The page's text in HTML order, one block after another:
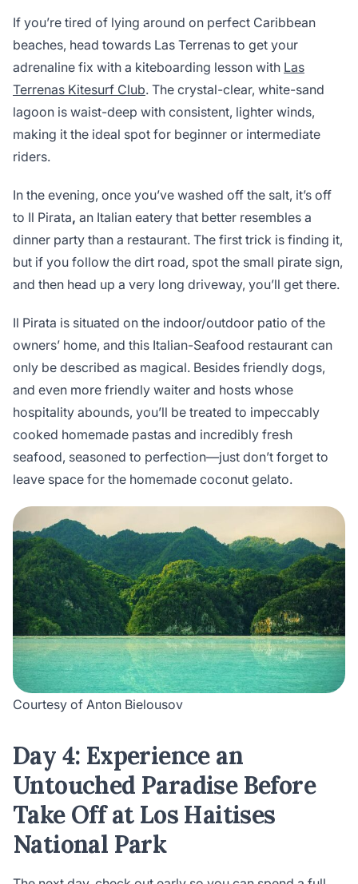
If you’re tired of lying around on perfect Caribbean
beaches, head towards Las Terrenas to get your
adrenaline fix with a kiteboarding lesson with Las
Terrenas Kitesurf Club. The crystal-clear, white-sand
lagoon is waist-deep with consistent, lighter winds,
making it the ideal spot for beginner or intermediate
riders.
In the evening, once you’ve washed off the salt, it’s off
to Il Pirata, an Italian eatery that better resembles a
dinner party than a restaurant. The first trick is finding it,
but if you follow the dirt road, spot the small pirate sign,
and then head up a very long driveway, you’ll get there.
Il Pirata is situated on the indoor/outdoor patio of the
owners’ home, and this Italian-Seafood restaurant can
only be described as magical. Besides friendly dogs,
and even more friendly waiter and hosts whose
hospitality abounds, you’ll be treated to impeccably
cooked homemade pastas and incredibly fresh
seafood, seasoned to perfection—just don’t forget to
leave space for the homemade coconut gelato.
Courtesy of Anton Bielousov
Day 4: Experience an
Untouched Paradise Before
Take Off at Los Haitises
National Park